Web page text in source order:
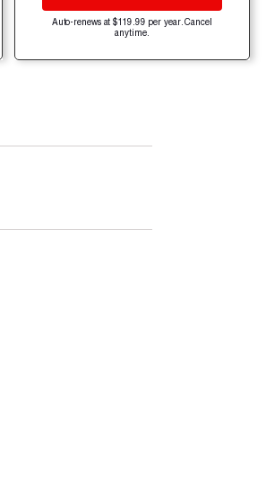
Auto-renews at $119.99 per year. Cancel
anytime.